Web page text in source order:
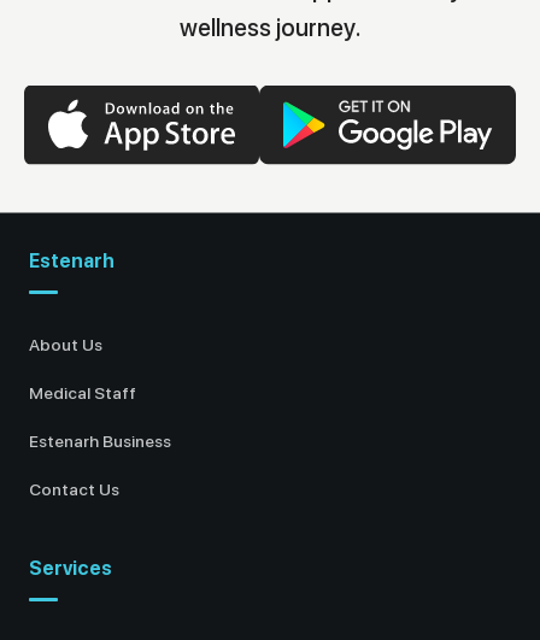
wellness journey.
Estenarh
About Us
Medical Staff
Estenarh Business
Contact Us
Services